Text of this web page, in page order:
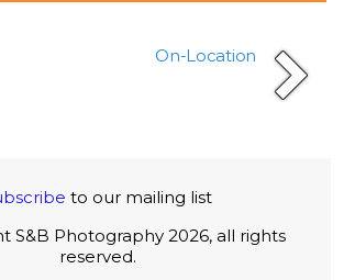
On-Location
to our mailing list
S&B Photography 2026, all rights
reserved.